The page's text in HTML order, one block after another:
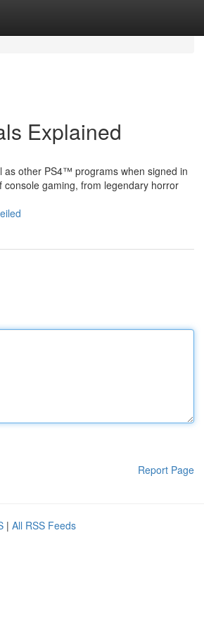
Explained
as other PS4™ programs when signed in
gaming, from legendary horror
Report Page
| All RSS Feeds